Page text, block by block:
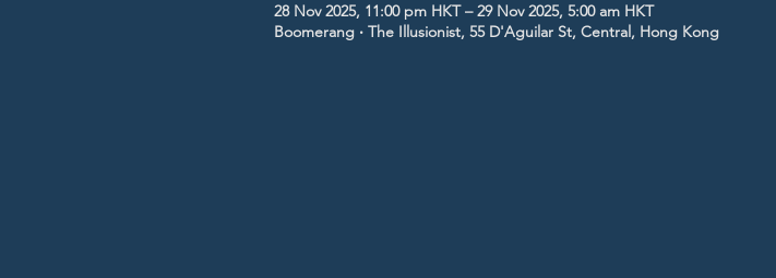
28 Nov 2025, 11:00 pm HKT – 29 Nov 2025, 5:00 am HKT
Boomerang ‧ The Illusionist, 55 D'Aguilar St, Central, Hong Kong